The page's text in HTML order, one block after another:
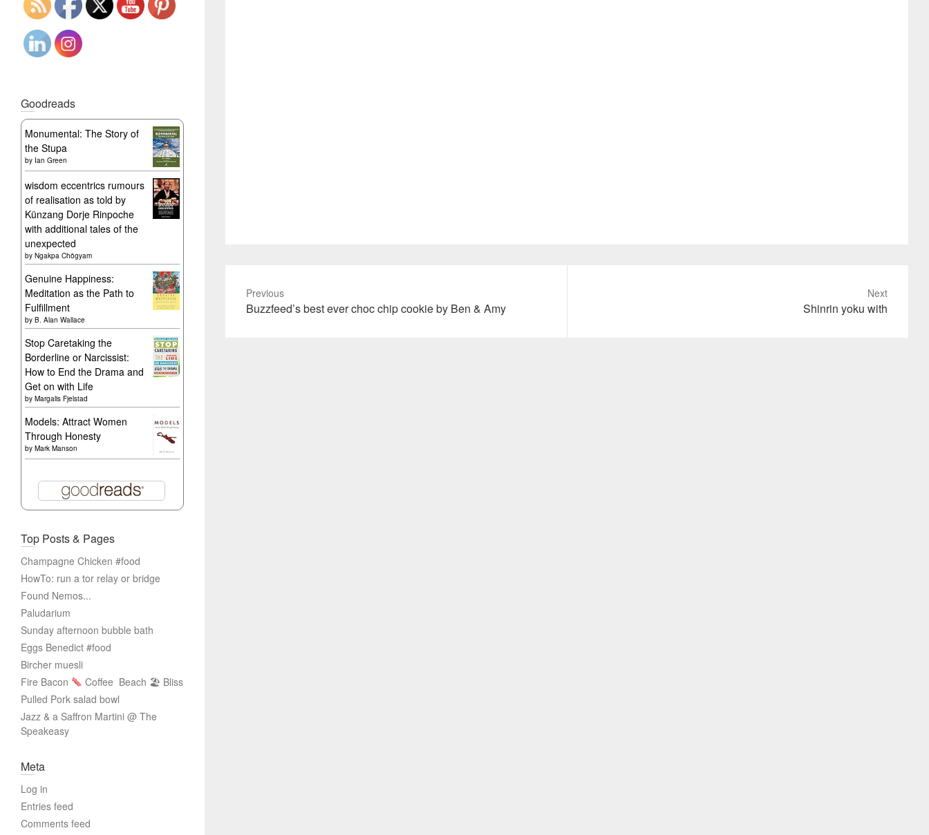
Previous
Previous
Buzzfeed’s best ever choc chip cookie by Ben & Amy
Next
Shinrin yoku with
Goodreads
Monumental: The Story of
the Stupa
by Ian Green
wisdom eccentrics rumours
of realisation as told by
Künzang Dorje Rinpoche
with additional tales of the
unexpected
by Ngakpa Chögyam
Genuine Happiness:
Meditation as the Path to
Fulfillment
by B. Alan Wallace
Stop Caretaking the
Borderline or Narcissist:
How to End the Drama and
Get on with Life
by Margalis Fjelstad
Models: Attract Women
Through Honesty
by Mark Manson
Top Posts & Pages
Champagne Chicken #food
HowTo: run a tor relay or bridge
Found Nemos...
Paludarium
Sunday afternoon bubble bath
Eggs Benedict #food
Bircher muesli
Fire Bacon
Coffee Beach 🏖 Bliss
Pulled Pork salad bowl
Jazz & a Saffron Martini @ The
Speakeasy
Meta
Log in
Entries feed
Comments feed